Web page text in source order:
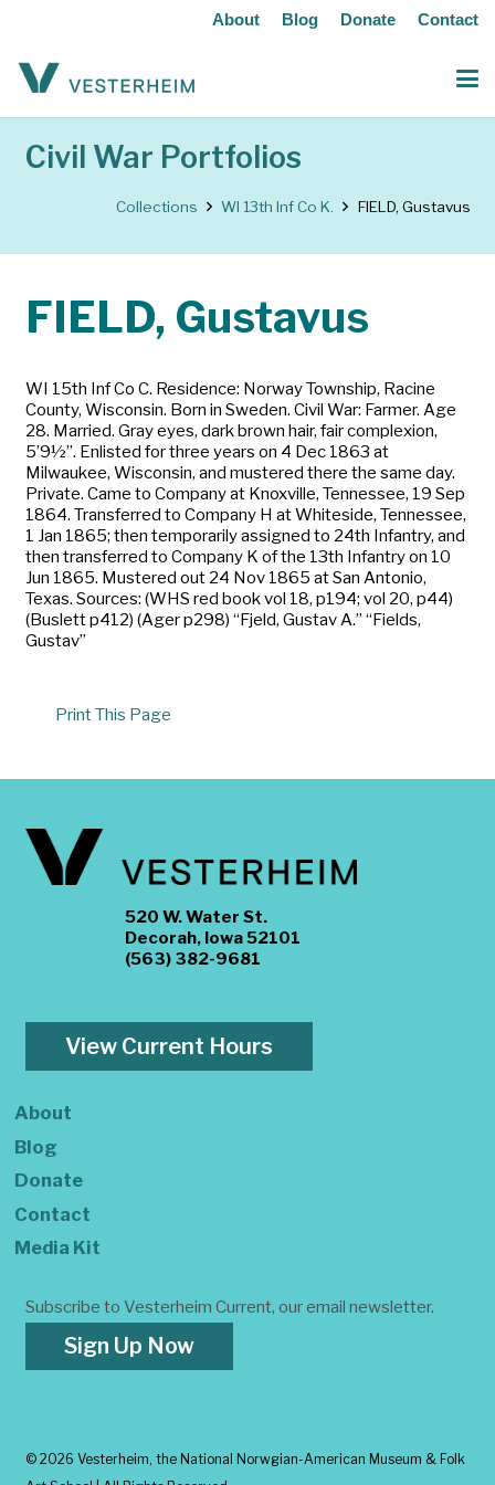
About Blog Donate Contact
Civil War Portfolios
Collections WI 13th Inf Co K. FIELD, Gustavus
FIELD, Gustavus
WI 15th Inf Co C. Residence: Norway Township, Racine
County, Wisconsin. Born in Sweden. Civil War: Farmer. Age
28. Married. Gray eyes, dark brown hair, fair complexion,
5’9½”. Enlisted for three years on 4 Dec 1863 at
Milwaukee, Wisconsin, and mustered there the same day.
Private. Came to Company at Knoxville, Tennessee, 19 Sep
1864. Transferred to Company H at Whiteside, Tennessee,
1 Jan 1865; then temporarily assigned to 24th Infantry, and
then transferred to Company K of the 13th Infantry on 10
Jun 1865. Mustered out 24 Nov 1865 at San Antonio,
Texas. Sources: (WHS red book vol 18, p194; vol 20, p44)
(Buslett p412) (Ager p298) “Fjeld, Gustav A.” “Fields,
Gustav”
Print This Page
520 W. Water St.
Decorah, Iowa 52101
(563) 382-9681
View Current Hours
About
Blog
Donate
Contact
Media Kit
Subscribe to Vesterheim Current, our email newsletter.
Sign Up Now
© 2026 Vesterheim, the National Norwgian-American Museum & Folk